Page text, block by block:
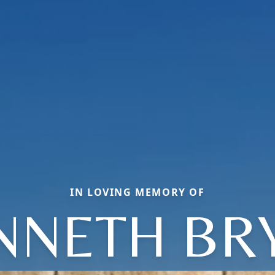
IN LOVING MEMORY OF